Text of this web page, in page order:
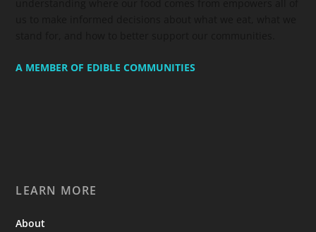
A MEMBER OF EDIBLE COMMUNITIES
LEARN MORE
About